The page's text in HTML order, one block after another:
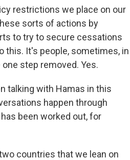
restrictions we place on our
sorts of actions by
to try to secure cessations
this. It's people, sometimes, in
step removed. Yes.
talking with Hamas in this
happen through
been worked out, for
countries that we lean on